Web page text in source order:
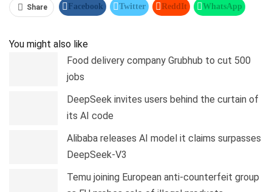
Share Facebook Twitter ReddIt WhatsApp
You might also like
Food delivery company Grubhub to cut 500
jobs
DeepSeek invites users behind the curtain of
its AI code
Alibaba releases AI model it claims surpasses
DeepSeek-V3
Temu joining European anti-counterfeit group